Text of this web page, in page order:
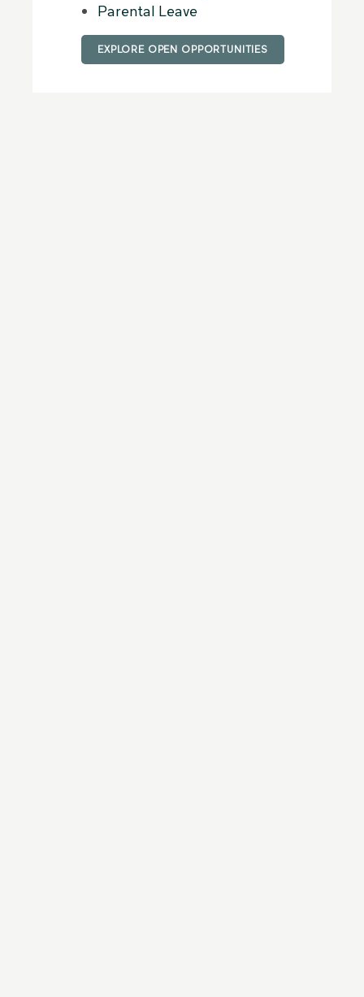
Parental Leave
EXPLORE OPEN OPPORTUNITIES